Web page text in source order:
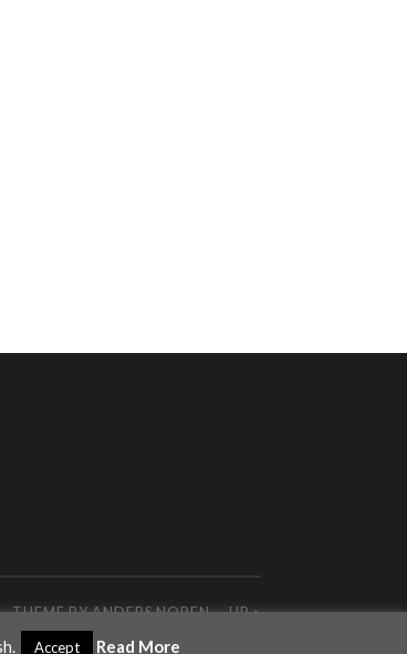
THEME BYANDERS NOREN—UP ↑
Accept Read More